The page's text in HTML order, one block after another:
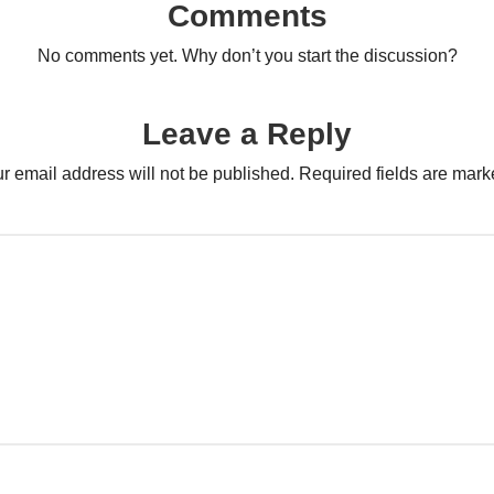
Comments
No comments yet. Why don’t you start the discussion?
Leave a Reply
email address will not be published. Required fields are